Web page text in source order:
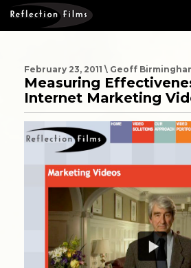
MEASURING SUCCESS
PORTFOLIO
CLIENTS
DOWNLOAD OUR FREE ARTICLE & GET
February 23, 2011 \ Geoff
Measuring
Internet Marketing